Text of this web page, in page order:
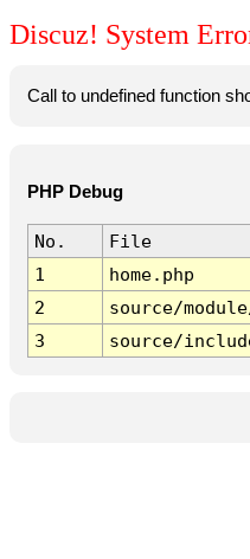
Discuz! System
Call to undefined function
PHP Debug
No.
File
1
home.php
2
source/
3
source/